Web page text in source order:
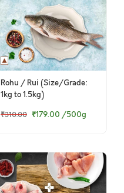
Rohu / Rui (Size/Grade:
1kg to 1.5kg)
₹310.00 ₹179.00 /500g